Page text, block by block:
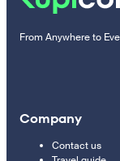
From Anywhere to
Company
Contact us